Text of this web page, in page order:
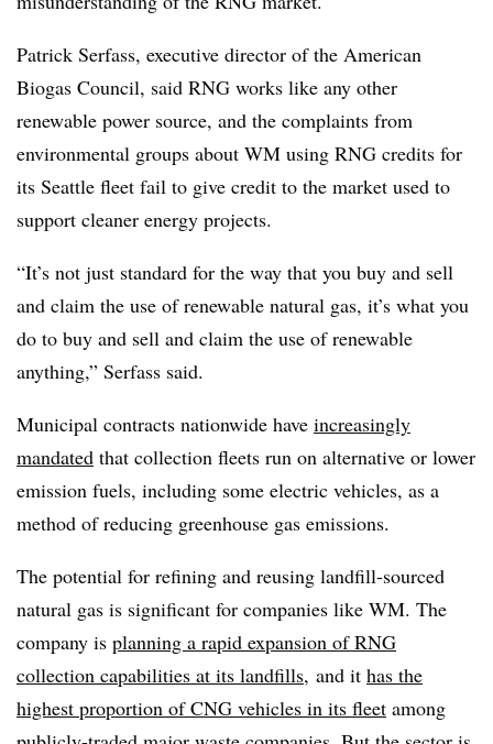
Patrick Serfass, executive director of the American
Biogas Council, said RNG works like any other
renewable power source, and the complaints from
environmental groups about WM using RNG credits for
its Seattle fleet fail to give credit to the market used to
support cleaner energy projects.
“It’s not just standard for the way that you buy and sell
and claim the use of renewable natural gas, it’s what you
do to buy and sell and claim the use of renewable
anything,” Serfass said.
Municipal contracts nationwide have increasingly
mandated that collection fleets run on alternative or lower
emission fuels, including some electric vehicles, as a
method of reducing greenhouse gas emissions.
The potential for refining and reusing landfill-sourced
natural gas is significant for companies like WM. The
company is planning a rapid expansion of RNG
collection capabilities at its landfills, and it has the
highest proportion of CNG vehicles in its fleet among